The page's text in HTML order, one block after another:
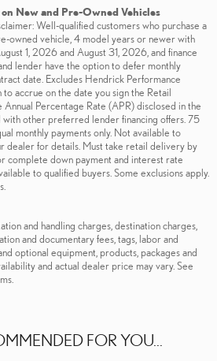
New and Pre-Owned Vehicles
Well-qualified customers who purchase a
owned vehicle, 4 model years or newer with
1, 2026 and August 31, 2026, and finance
lender have the option to defer monthly
date. Excludes Hendrick Performance
to accrue on the date you sign the Retail
Percentage Rate (APR) disclosed in the
other preferred lender financing offers. 75
monthly payments only. Not available to
dealer for details. Must take retail delivery by
complete down payment and interest rate
to qualified buyers. Some exclusions apply.
and handling charges, destination charges,
and documentary fees, tags, labor and
optional equipment, products, packages and
and actual dealer price may vary. See
FOR YOU...